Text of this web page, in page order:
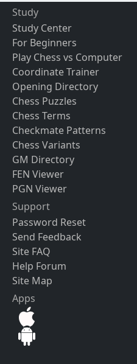
Study
Study Center
For Beginners
Play Chess vs Computer
Coordinate Trainer
Opening Directory
Chess Puzzles
Chess Terms
Checkmate Patterns
Chess Variants
GM Directory
FEN Viewer
PGN Viewer
Support
Password Reset
Send Feedback
Site FAQ
Help Forum
Site Map
Apps